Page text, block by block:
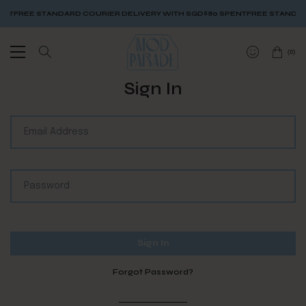
FREE STANDARD COURIER DELIVERY WITH SGD$80 SPENTFREE
(0)
Sign In
Forgot Password?